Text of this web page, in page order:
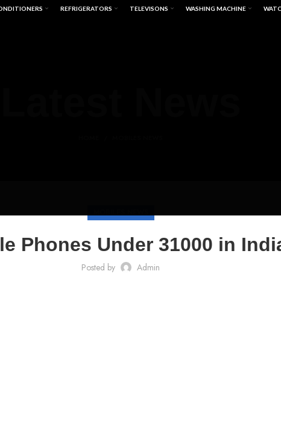
REFRIGERATORS TELEVISONS WASHING MACHINE
Phones Under 31000 in
Posted by Admin